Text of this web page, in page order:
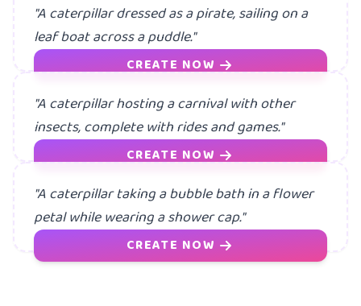
"A caterpillar dressed as a pirate, sailing on a
leaf boat across a puddle."
CREATE NOW
"A caterpillar hosting a carnival with other
insects, complete with rides and games."
CREATE NOW
"A caterpillar taking a bubble bath in a flower
petal while wearing a shower cap."
CREATE NOW